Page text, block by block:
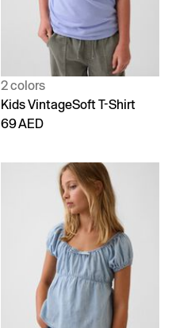
2 colors
Kids VintageSoft T-Shirt
69 AED